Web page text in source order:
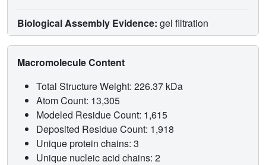
Biological Assembly Evidence: gel filtration
Macromolecule Content
Total Structure Weight: 226.37 kDa
Atom Count: 13,305
Modeled Residue Count: 1,615
Deposited Residue Count: 1,918
Unique protein chains: 3
Unique nucleic acid chains: 2